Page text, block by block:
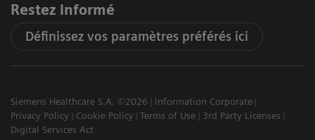
Restez informé
Définissez vos paramètres préférés ici
Siemens Healthcare S.A. ©2026
Information Corporate
Privacy Policy
Cookie Policy Terms of Use
3rd Party Licenses
Digital Services Act